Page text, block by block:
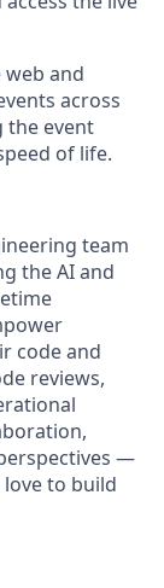
and
across
the event
of life.
team
the AI and
code and
reviews,
—
to build